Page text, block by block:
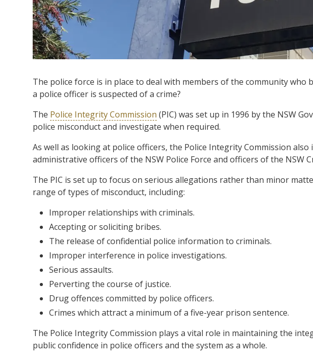
The police force is in place to deal with members of the community who
a police officer is suspected of a crime?
The Police Integrity Commission (PIC) was set up in 1996 by the NSW
police misconduct and investigate when required.
As well as looking at police officers, the Police Integrity Commission
administrative officers of the NSW Police Force and officers of the NSW
The PIC is set up to focus on serious allegations rather than minor
range of types of misconduct, including:
Improper relationships with criminals.
Accepting or soliciting bribes.
The release of confidential police information to criminals.
Improper interference in police investigations.
Serious assaults.
Perverting the course of justice.
Drug offences committed by police officers.
Crimes which attract a minimum of a five-year prison sentence.
The Police Integrity Commission plays a vital role in maintaining the
public confidence in police officers and the system as a whole.